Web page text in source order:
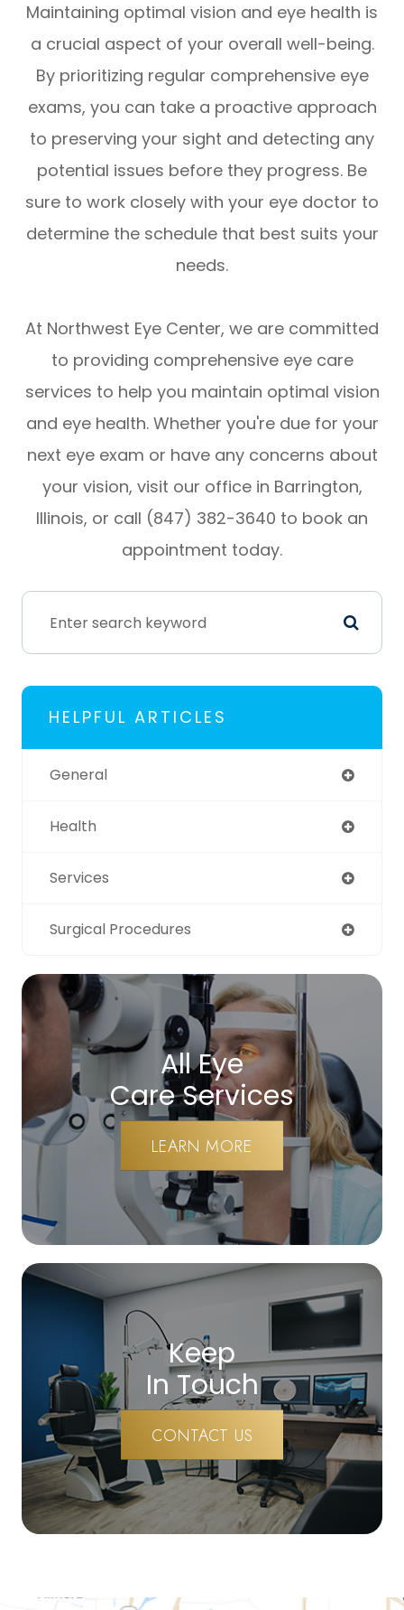
Maintaining optimal vision and eye health is
a crucial aspect of your overall well-being.
By prioritizing regular comprehensive eye
exams, you can take a proactive approach
to preserving your sight and detecting any
potential issues before they progress. Be
sure to work closely with your eye doctor to
determine the schedule that best suits your
needs.
At Northwest Eye Center, we are committed
to providing comprehensive eye care
services to help you maintain optimal vision
and eye health. Whether you're due for your
next eye exam or have any concerns about
your vision, visit our office in Barrington,
Illinois, or call (847) 382-3640 to book an
appointment today.
HELPFUL ARTICLES
General
Health
Services
Surgical Procedures
All Eye
Care Services
LEARN MORE
Keep
In Touch
CONTACT US
map-link